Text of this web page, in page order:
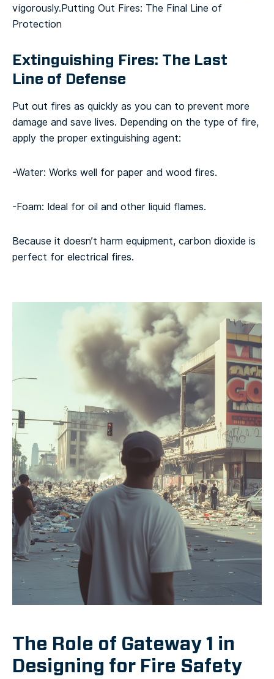
vigorously.Putting Out Fires: The Final Line of
Protection
Extinguishing Fires: The Last
Line of Defense
Put out fires as quickly as you can to prevent more
damage and save lives. Depending on the type of fire,
apply the proper extinguishing agent:
-Water: Works well for paper and wood fires.
-Foam: Ideal for oil and other liquid flames.
Because it doesn’t harm equipment, carbon dioxide is
perfect for electrical fires.
The Role of Gateway 1 in
Designing for Fire Safety